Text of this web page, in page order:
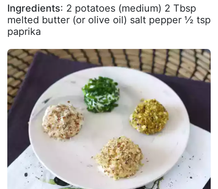
Ingredients: 2 potatoes (medium) 2 Tbsp
melted butter (or olive oil) salt pepper ½ tsp
paprika